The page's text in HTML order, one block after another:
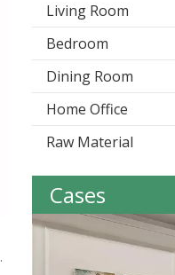
Living Room
Bedroom
Dining Room
Home Office
Raw Material
Cases